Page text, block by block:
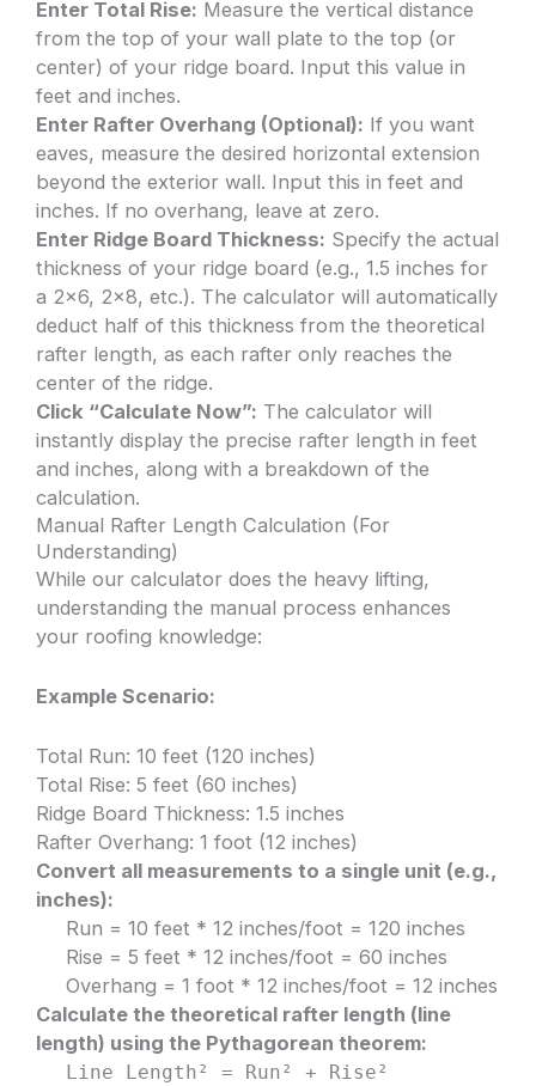
Enter Total Rise: Measure the vertical distance
from the top of your wall plate to the top (or
center) of your ridge board. Input this value in
feet and inches.
Enter Rafter Overhang (Optional): If you want
eaves, measure the desired horizontal extension
beyond the exterior wall. Input this in feet and
inches. If no overhang, leave at zero.
Enter Ridge Board Thickness: Specify the actual
thickness of your ridge board (e.g., 1.5 inches for
a 2×6, 2×8, etc.). The calculator will automatically
deduct half of this thickness from the theoretical
rafter length, as each rafter only reaches the
center of the ridge.
Click “Calculate Now”: The calculator will
instantly display the precise rafter length in feet
and inches, along with a breakdown of the
calculation.
Manual Rafter Length Calculation (For
Understanding)
While our calculator does the heavy lifting,
understanding the manual process enhances
your roofing knowledge:
Example Scenario:
Total Run: 10 feet (120 inches)
Total Rise: 5 feet (60 inches)
Ridge Board Thickness: 1.5 inches
Rafter Overhang: 1 foot (12 inches)
Convert all measurements to a single unit (e.g.,
inches):
Run = 10 feet * 12 inches/foot = 120 inches
Rise = 5 feet * 12 inches/foot = 60 inches
Overhang = 1 foot * 12 inches/foot = 12 inches
Calculate the theoretical rafter length (line
length) using the Pythagorean theorem:
Line Length² = Run² + Rise²